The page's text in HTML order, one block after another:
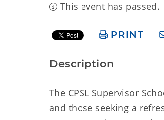
This event has passed.
PRINT
Description
The CPSL Supervisor
and those seeking a